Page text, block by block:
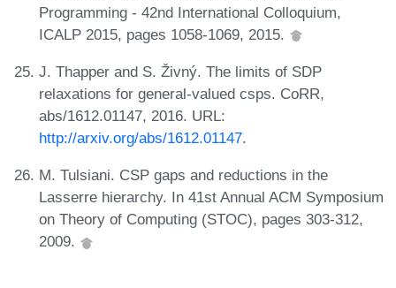
Programming - 42nd International Colloquium,
ICALP 2015, pages 1058-1069, 2015.
J. Thapper and S. Živný. The limits of SDP
relaxations for general-valued csps. CoRR,
abs/1612.01147, 2016. URL:
http://arxiv.org/abs/1612.01147.
M. Tulsiani. CSP gaps and reductions in the
Lasserre hierarchy. In 41st Annual ACM Symposium
on Theory of Computing (STOC), pages 303-312,
2009.